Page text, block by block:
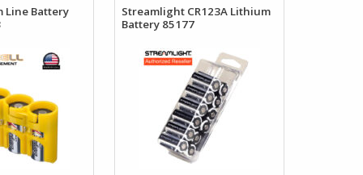
Line Battery
Streamlight CR123A Lithium
Battery 85177